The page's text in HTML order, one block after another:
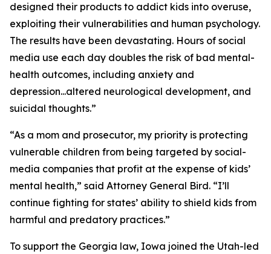
designed their products to addict kids into overuse,
exploiting their vulnerabilities and human psychology.
The results have been devastating. Hours of social
media use each day doubles the risk of bad mental-
health outcomes, including anxiety and
depression...altered neurological development, and
suicidal thoughts.”
“As a mom and prosecutor, my priority is protecting
vulnerable children from being targeted by social-
media companies that profit at the expense of kids’
mental health,” said Attorney General Bird. “I’ll
continue fighting for states’ ability to shield kids from
harmful and predatory practices.”
To support the Georgia law, Iowa joined the Utah-led